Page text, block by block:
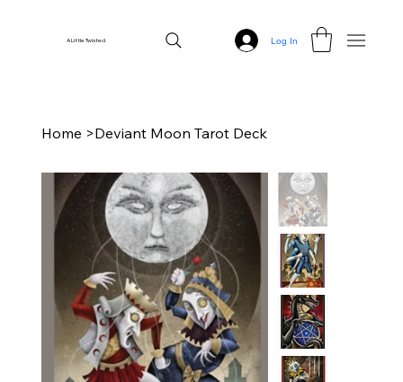
A Little Twisted Log In
Home >Deviant Moon Tarot Deck